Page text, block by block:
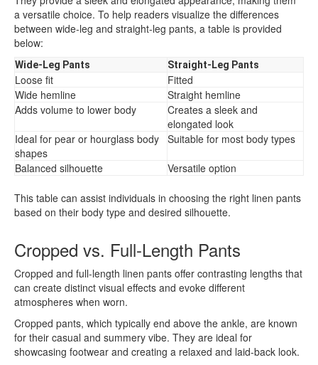
a versatile choice. To help readers visualize the differences
between wide-leg and straight-leg pants, a table is provided
below:
Wide-Leg Pants Straight-Leg Pants
Loose fit
Fitted
Wide hemline
Straight hemline
Adds volume to lower body
Creates a sleek and
elongated look
Ideal for pear or hourglass body
shapes
Suitable for most body types
Balanced silhouette Versatile option
This table can assist individuals in choosing the right linen pants
based on their body type and desired silhouette.
Cropped vs. Full-Length Pants
Cropped and full-length linen pants offer contrasting lengths that
can create distinct visual effects and evoke different
atmospheres when worn.
Cropped pants, which typically end above the ankle, are known
for their casual and summery vibe. They are ideal for
showcasing footwear and creating a relaxed and laid-back look.